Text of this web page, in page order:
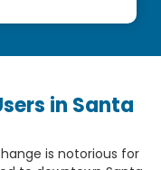
in Santa
is notorious for